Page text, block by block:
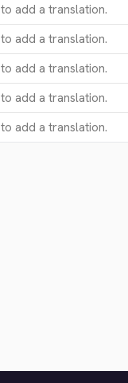
to add a translation.
to add a translation.
to add a translation.
to add a translation.
to add a translation.